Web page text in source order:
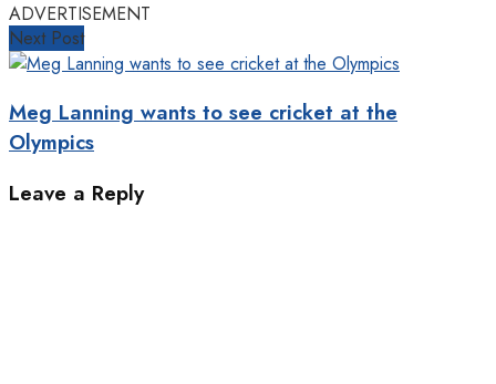
ADVERTISEMENT
Next Post
Meg Lanning wants to see cricket at the
Olympics
Leave a Reply